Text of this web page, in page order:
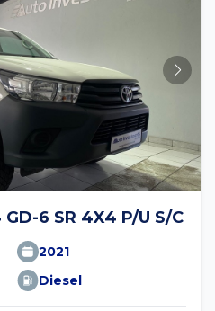
6 SR 4X4 P/U S/C
2021
Diesel